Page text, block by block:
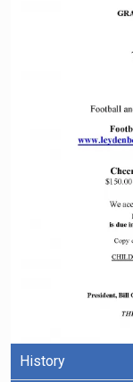
History